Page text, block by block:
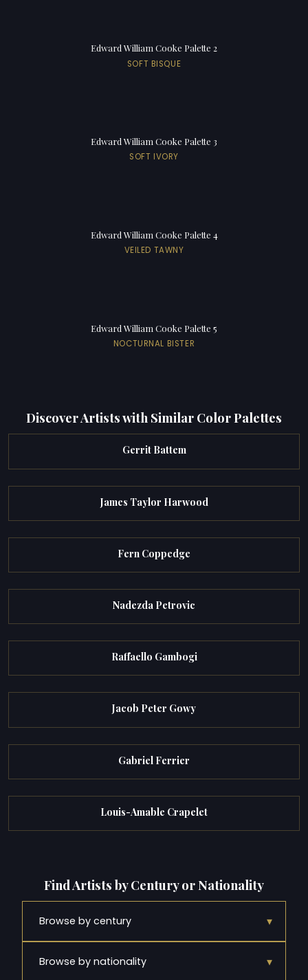
Edward William Cooke Palette 2
SOFT BISQUE
Edward William Cooke Palette 3
SOFT IVORY
Edward William Cooke Palette 4
VEILED TAWNY
Edward William Cooke Palette 5
NOCTURNAL BISTER
Discover Artists with Similar Color Palettes
Gerrit Battem
James Taylor Harwood
Fern Coppedge
Nadezda Petrovic
Raffaello Gambogi
Jacob Peter Gowy
Gabriel Ferrier
Louis-Amable Crapelet
Find Artists by Century or Nationality
Browse by century ▾
Browse by nationality ▾